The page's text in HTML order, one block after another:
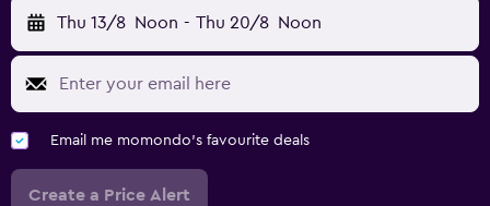
Thu 13/8 Noon - Thu 20/8 Noon
Email me momondo's favourite deals
Create a Price Alert